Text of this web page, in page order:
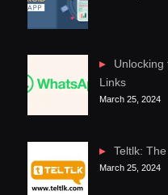
Unlocking
Links
March 25, 2024
Teltlk:
March 25, 2024